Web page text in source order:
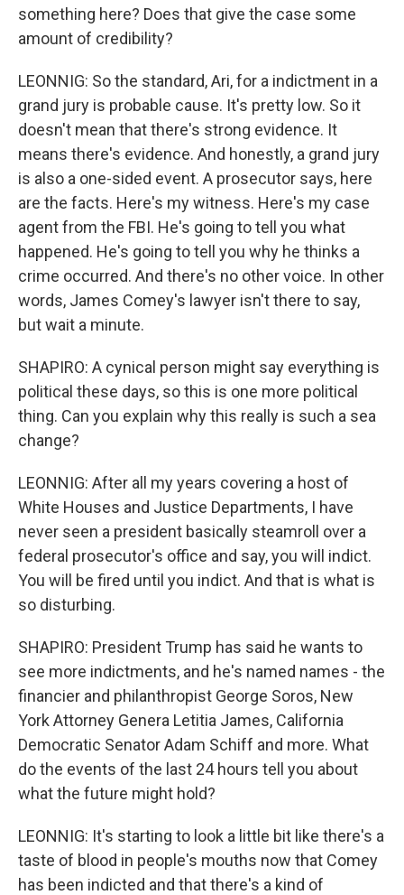
something here? Does that give the case some
amount of credibility?
LEONNIG: So the standard, Ari, for a indictment in a
grand jury is probable cause. It's pretty low. So it
doesn't mean that there's strong evidence. It
means there's evidence. And honestly, a grand jury
is also a one-sided event. A prosecutor says, here
are the facts. Here's my witness. Here's my case
agent from the FBI. He's going to tell you what
happened. He's going to tell you why he thinks a
crime occurred. And there's no other voice. In other
words, James Comey's lawyer isn't there to say,
but wait a minute.
SHAPIRO: A cynical person might say everything is
political these days, so this is one more political
thing. Can you explain why this really is such a sea
change?
LEONNIG: After all my years covering a host of
White Houses and Justice Departments, I have
never seen a president basically steamroll over a
federal prosecutor's office and say, you will indict.
You will be fired until you indict. And that is what is
so disturbing.
SHAPIRO: President Trump has said he wants to
see more indictments, and he's named names - the
financier and philanthropist George Soros, New
York Attorney Genera Letitia James, California
Democratic Senator Adam Schiff and more. What
do the events of the last 24 hours tell you about
what the future might hold?
LEONNIG: It's starting to look a little bit like there's a
taste of blood in people's mouths now that Comey
has been indicted and that there's a kind of